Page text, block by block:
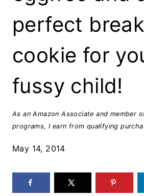
perfect
cookie for
fussy child!
As an Amazon Associate and member
programs, I earn from qualifying
May 14, 2014